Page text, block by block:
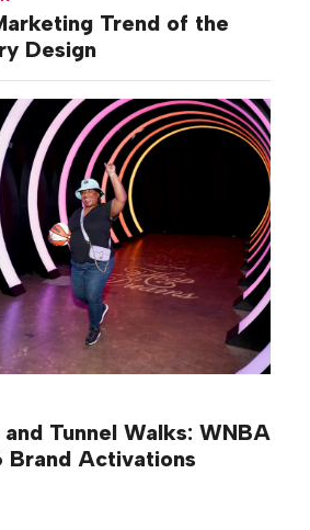
Trend of the
Design
Tunnel Walks: WNBA
Activations